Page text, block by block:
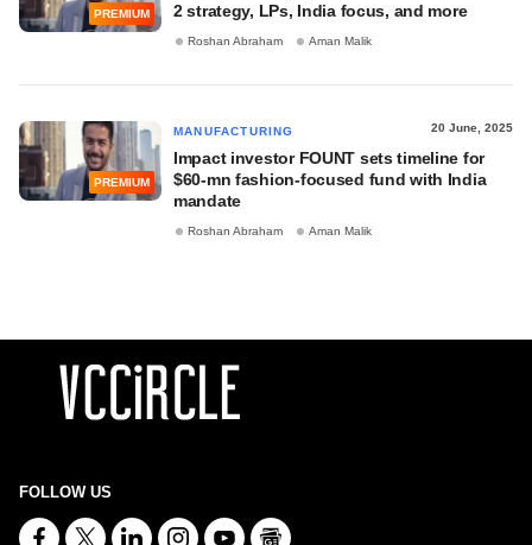
PREMIUM
2 strategy, LPs, India focus, and more
Roshan Abraham Aman Malik
PREMIUM
MANUFACTURING 20 June, 2025
Impact investor FOUNT sets timeline for
$60-mn fashion-focused fund with India
mandate
Roshan Abraham Aman Malik
FOLLOW US